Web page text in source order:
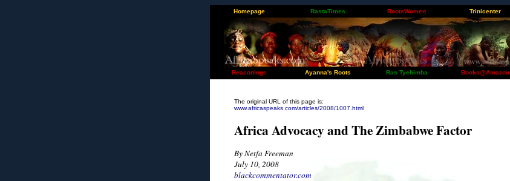
Homepage RastaTimes RootsWomen Trinicenter
Reasonings Ayanna's Roots Ras Tyehimba Books@Amazon
The original URL of this page is:
www.africaspeaks.com/articles/2008/1007.html
Africa Advocacy and The Zimbabwe Factor
By Netfa Freeman
July 10, 2008
blackcommentator.com